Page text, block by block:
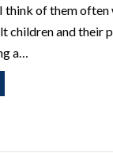
think of them often
children and their
a…